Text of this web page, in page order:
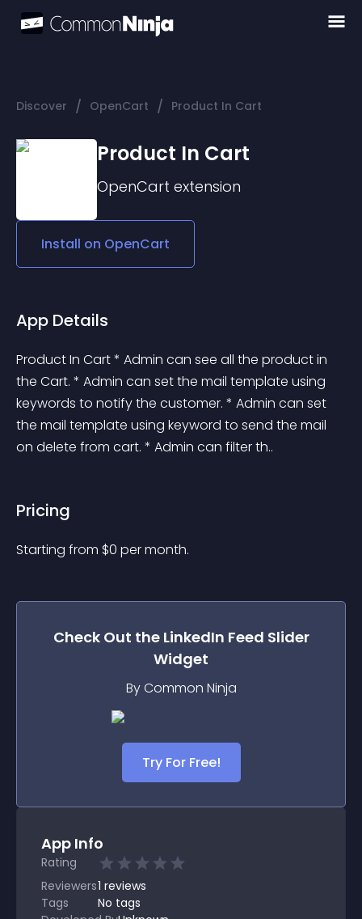
Discover / OpenCart / Product In Cart
Product In Cart
OpenCart extension
Install on OpenCart
App Details
Product In Cart * Admin can see all the product in
the Cart. * Admin can set the mail template using
keywords to notify the customer. * Admin can set
the mail template using keyword to send the mail
on delete from cart. * Admin can filter th..
Pricing
Starting from $0 per month.
Check Out the LinkedIn Feed Slider
Widget
By Common Ninja
Try For Free!
App Info
Rating
Reviewers1 reviews
Tags
No tags